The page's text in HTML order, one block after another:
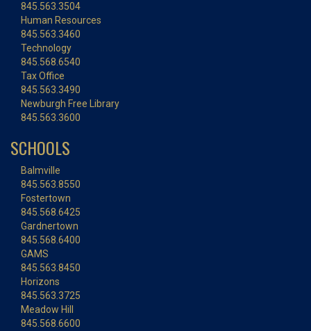
845.563.3504
Human Resources
845.563.3460
Technology
845.568.6540
Tax Office
845.563.3490
Newburgh Free Library
845.563.3600
SCHOOLS
Balmville
845.563.8550
Fostertown
845.568.6425
Gardnertown
845.568.6400
GAMS
845.563.8450
Horizons
845.563.3725
Meadow Hill
845.568.6600